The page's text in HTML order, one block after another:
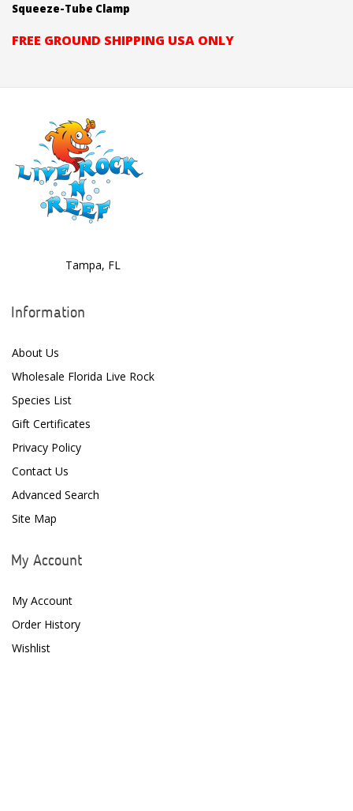
Squeeze-Tube Clamp
FREE GROUND SHIPPING USA ONLY
Tampa, FL
Information
About Us
Wholesale Florida Live Rock
Species List
Gift Certificates
Privacy Policy
Contact Us
Advanced Search
Site Map
My Account
My Account
Order History
Wishlist